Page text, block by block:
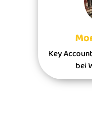
Key
bei